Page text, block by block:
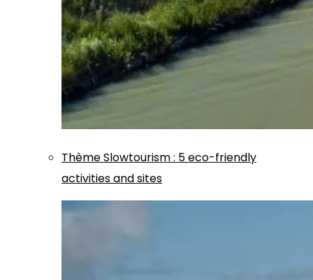
ThèmeSlowtourism: 5 eco-friendly
activities and sites